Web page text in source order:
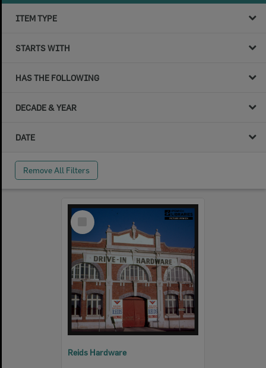
ITEM TYPE
STARTS WITH
HAS THE FOLLOWING
DECADE & YEAR
DATE
Remove All Filters
Select
Item
Reids Hardware